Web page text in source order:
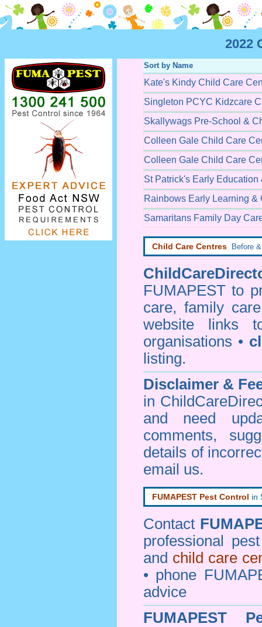
2022
Sort by Name
Kate's Kindy Child Care
Singleton PCYC Kidzcare
Skallywags Pre-School &
Colleen Gale Child Care
Colleen Gale Child Care
St Patrick's Early
Rainbows Early Learning &
Samaritans Family Day
Child Care Centres Before
FUMAPEST to
care, family
website links
organisations •
listing.
Disclaimer &
in
and need
comments,
details of
email us.
FUMAPEST Pest Control in
Contact
professional
and child care
• phone
advice
FUMAPEST